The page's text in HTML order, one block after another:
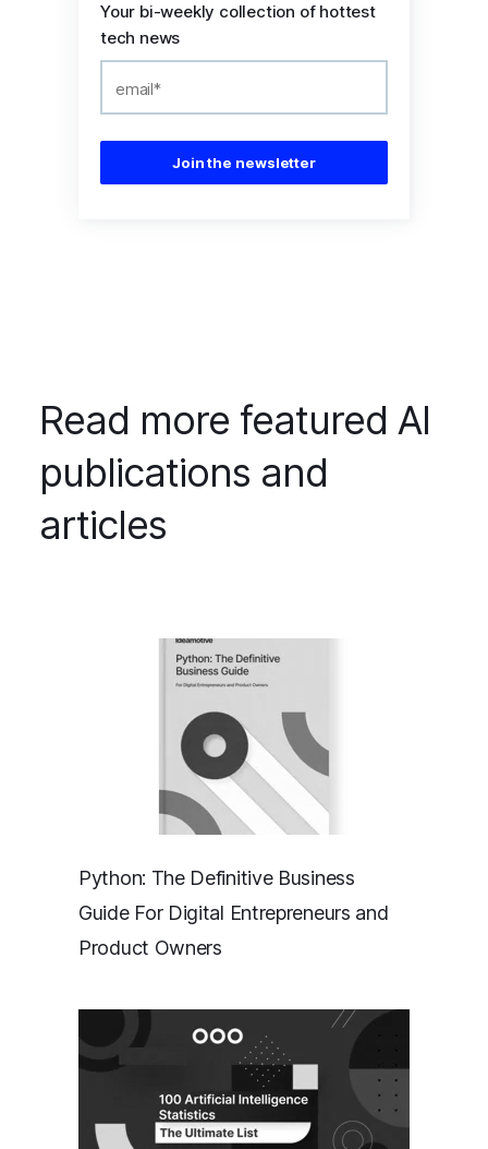
Your bi-weekly collection of hottest
tech news
Read more featured AI
publications and
articles
Python: The Definitive Business
Guide For Digital Entrepreneurs and
Product Owners